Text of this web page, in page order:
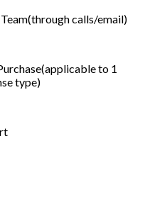
(through calls/email)
(applicable to 1
type)